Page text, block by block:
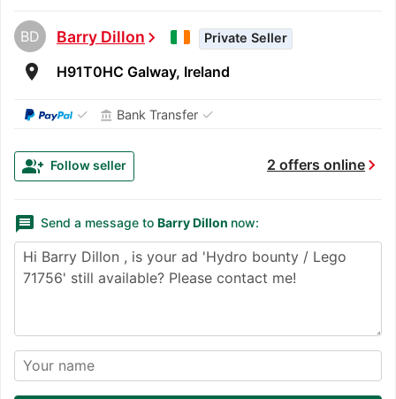
BD Barry Dillonchevron_right Private Seller
room H91T0HC Galway, Ireland
✓ account_balance Bank Transfer ✓
2 offers onlinechevron_right
group_add Follow seller
message Send a message to Barry Dillon now: